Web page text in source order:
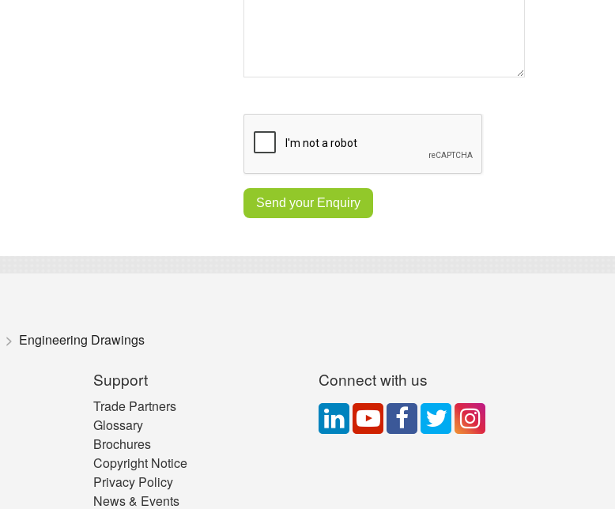
Engineering Drawings
Support
Trade Partners
Glossary
Brochures
Copyright Notice
Privacy Policy
News & Events
Connect with us